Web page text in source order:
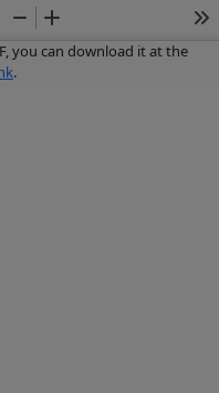
Zoom
Out
Zoom
In
you can download it at the
.